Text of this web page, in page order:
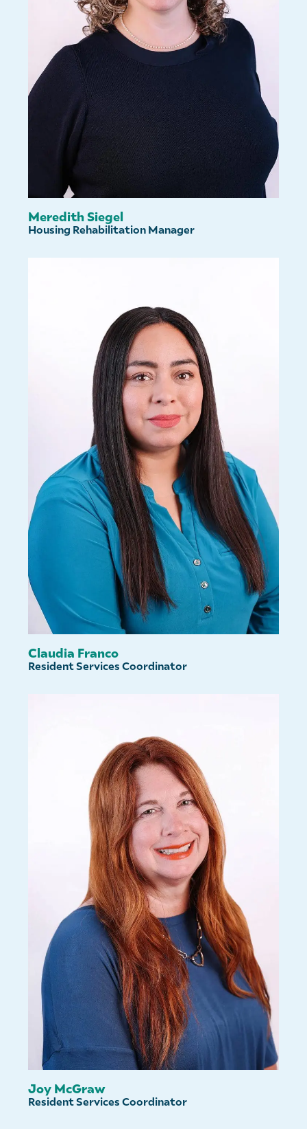
Meredith Siegel
Housing Rehabilitation Manager
Claudia Franco
Resident Services Coordinator
Joy McGraw
Resident Services Coordinator